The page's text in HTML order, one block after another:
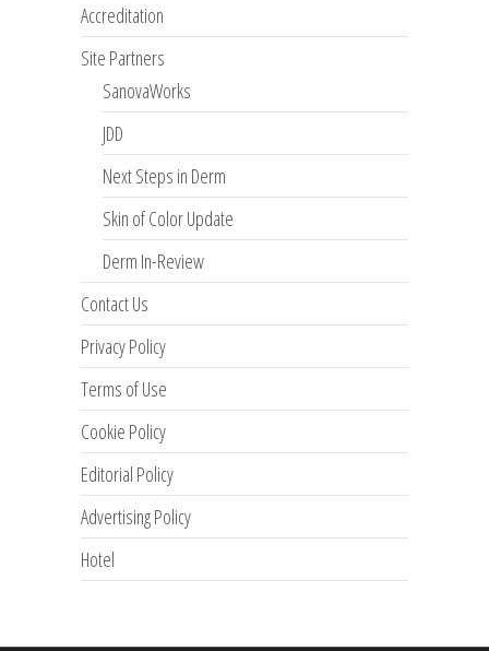
Accreditation
Site Partners
SanovaWorks
JDD
Next Steps in Derm
Skin of Color Update
Derm In-Review
Contact Us
Privacy Policy
Terms of Use
Cookie Policy
Editorial Policy
Advertising Policy
Hotel